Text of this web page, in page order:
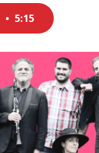
k
• 5:15